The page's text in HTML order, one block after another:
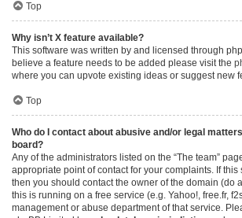
Top
Why isn’t X feature available?
This software was written by and licensed through
believe a feature needs to be added please visit the
where you can upvote existing ideas or suggest new
Top
Who do I contact about abusive and/or legal
board?
Any of the administrators listed on the “The team”
appropriate point of contact for your complaints. If this
then you should contact the owner of the domain (do a
this is running on a free service (e.g. Yahoo!, free.fr,
management or abuse department of that service.